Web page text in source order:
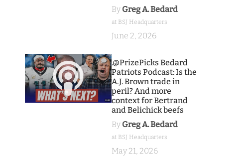
By Greg A. Bedard
at BSJ Headquarters
June 2, 2026
9
.@PrizePicks Bedard
Patriots Podcast: Is the
A.J. Brown trade in
peril? And more
context for Bertrand
and Belichick beefs
By Greg A. Bedard
at BSJ Headquarters
May 21, 2026